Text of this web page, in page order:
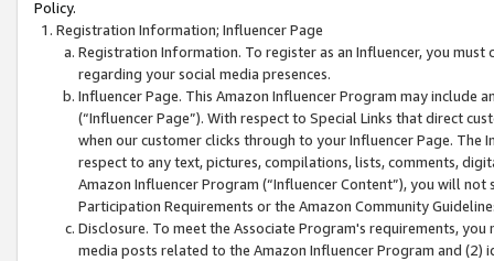
Policy.
Registration Information; Influencer Page
Registration Information. To register as an Influencer, you
regarding your social media presences.
Influencer Page. This Amazon Influencer Program may include
(“Influencer Page”). With respect to Special Links that direct
when our customer clicks through to your Influencer Page. The
respect to any text, pictures, compilations, lists, comments,
Amazon Influencer Program (“Influencer Content”), you will
Participation Requirements or the Amazon Community
Disclosure. To meet the Associate Program's requirements,
media posts related to the Amazon Influencer Program and